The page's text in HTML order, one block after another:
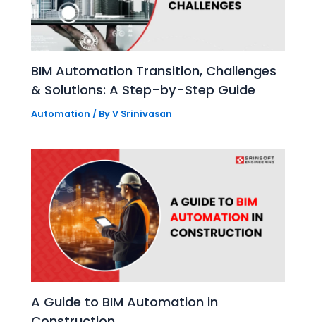
BIM Automation Transition, Challenges
& Solutions: A Step-by-Step Guide
Automation / ByV Srinivasan
A Guide to BIM Automation in